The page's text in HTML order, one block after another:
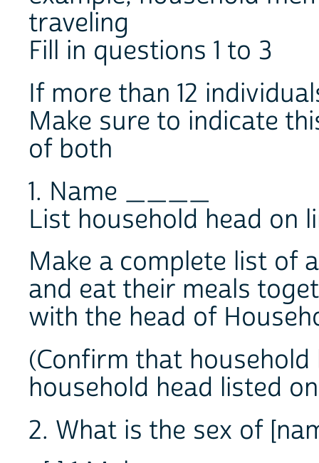
traveling
Fill in questions 1 to 3
If more than 12
Make sure to indicate
of both
1. Name ____
List household head on
Make a complete list of
and eat their meals
with the head of
(Confirm that household
household head listed
2. What is the sex of